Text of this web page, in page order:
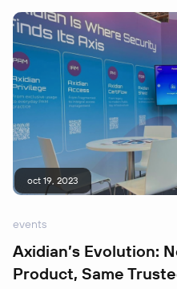
oct 19, 2023
events
Axidian’s Evolution:
Product, Same